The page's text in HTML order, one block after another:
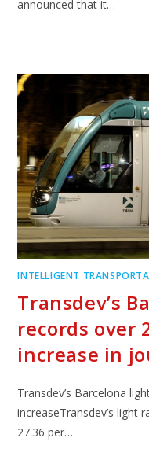
announced that it…
INTELLIGENT
Transdev’s
records over
increase in
Transdev’s Barcelona
increaseTransdev’s light
27.36 per…